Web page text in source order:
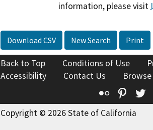
information, please visit
Download CSV New Search Print
Back to Top Conditions of Use
Accessibility
Contact Us
Flickr
Copyright © 2026 State of California